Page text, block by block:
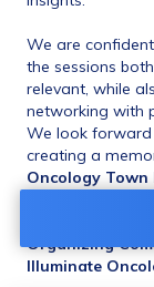
We are
the sessions
relevant, while
networking with
We look
creating a
Oncology Town
Organizing
Illuminate